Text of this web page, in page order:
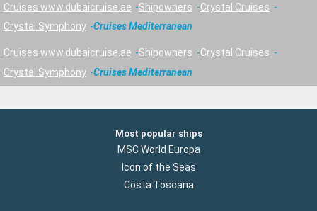
Cruises www.dubaicruise.ae Shipowners
Crystal Cruises
Crystal Symphony
Cruises Mediterranean
Cruises www.dubaicruise.ae Shipowners
Crystal Cruises
Crystal Symphony
Cruises Mediterranean
Most popular ships
MSC World Europa
Icon of the Seas
Costa Toscana